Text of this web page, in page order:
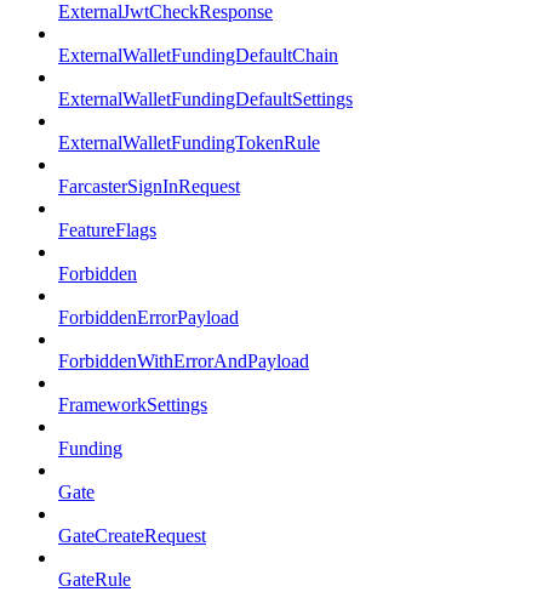
ExternalJwtCheckResponse
ExternalWalletFundingDefaultChain
ExternalWalletFundingDefaultSettings
ExternalWalletFundingTokenRule
FarcasterSignInRequest
FeatureFlags
Forbidden
ForbiddenErrorPayload
ForbiddenWithErrorAndPayload
FrameworkSettings
Funding
Gate
GateCreateRequest
GateRule